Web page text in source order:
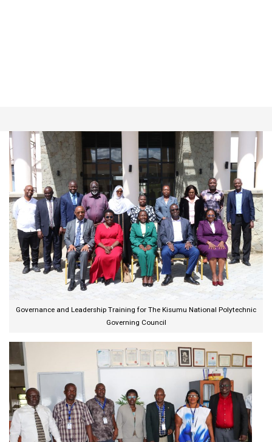
Governance and Leadership Training for The Kisumu National Polytechnic
Governing Council​